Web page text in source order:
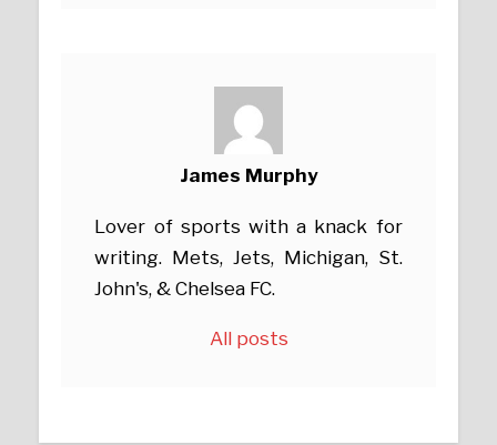
James Murphy
Lover of sports with a knack for
writing. Mets, Jets, Michigan, St.
John's, & Chelsea FC.
All posts